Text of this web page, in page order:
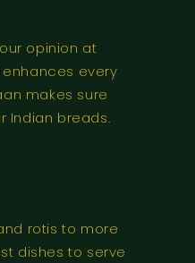
opinion at
every
makes sure
Indian breads.
rotis to more
dishes to serve